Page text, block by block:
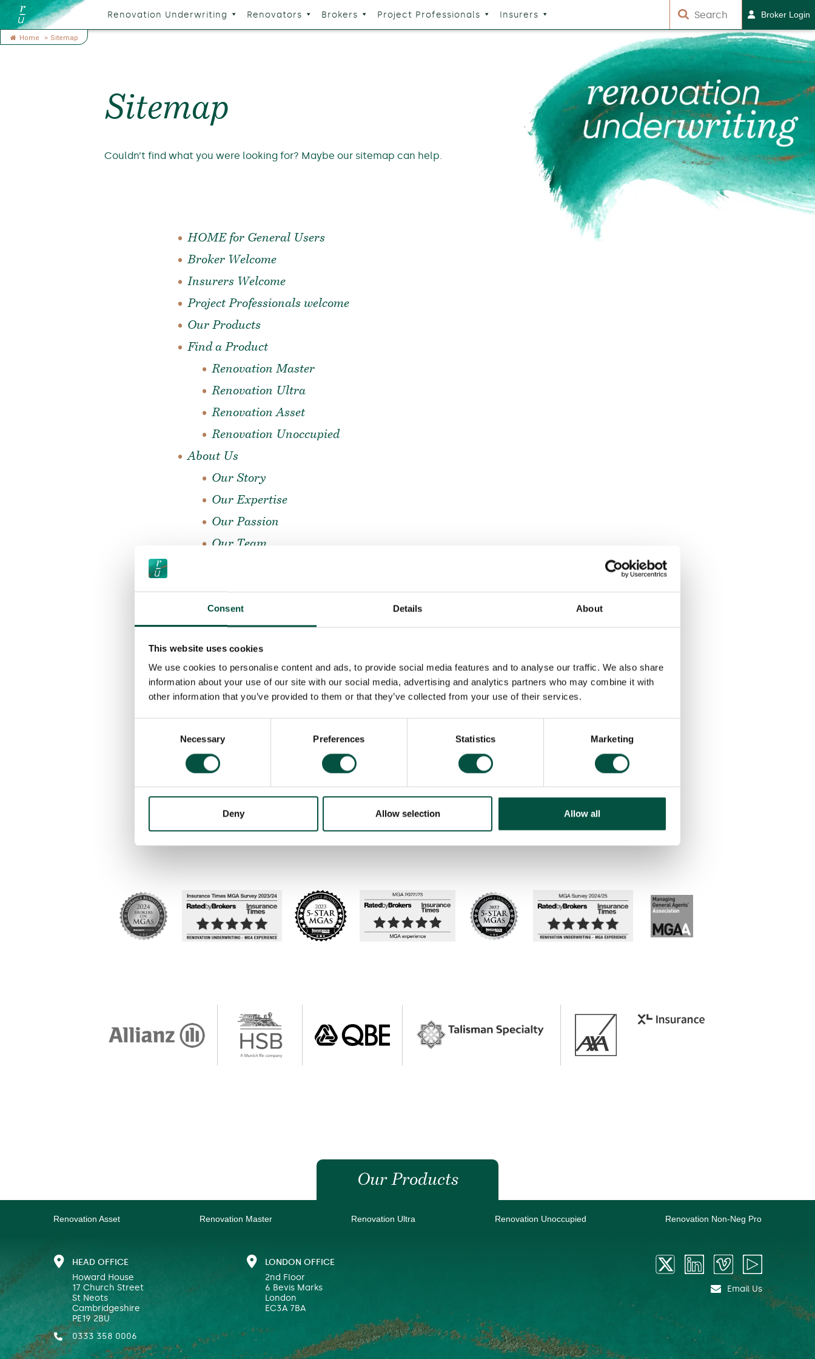
Consent Details About
This website uses cookies
We use cookies to personalise content and ads, to provide social media features and to analyse our traffic. We also share
information about your use of our site with our social media, advertising and analytics partners who may combine it with
other information that you’ve provided to them or that they’ve collected from your use of their services.
Necessary Preferences Statistics Marketing
Deny Allow selection Allow all
Broker Login
Renovation Underwriting Renovators Brokers Project Professionals Insurers
Home > Sitemap
Sitemap
Couldn’t find what you were looking for? Maybe our sitemap can help.
HOME for General Users
Broker Welcome
Insurers Welcome
Project Professionals welcome
Our Products
Find a Product
Renovation Master
Renovation Ultra
Renovation Asset
Renovation Unoccupied
About Us
Our Story
Our Expertise
Our Passion
Our Team
Good Causes
FAQ’s
Find a Broker
Find a JCT Contract
Making a Claim
Contact Us
Search
Cookies & Privacy Policy
Accessibility
Our Products
Renovation Asset Renovation Master Renovation Ultra Renovation Unoccupied Renovation Non-Neg Pro
HEAD OFFICE
Howard House
17 Church Street
St Neots
Cambridgeshire
PE19 2BU
0333 358 0006
LONDON OFFICE
2nd Floor
6 Bevis Marks
London
EC3A 7BA
Email Us